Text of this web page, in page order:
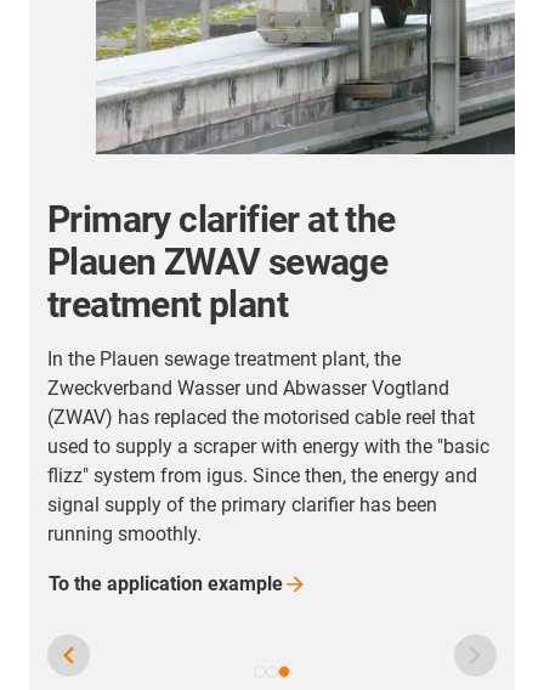
Primary clarifier at the
Plauen ZWAV sewage
treatment plant
In the Plauen sewage treatment plant, the
Zweckverband Wasser und Abwasser Vogtland
(ZWAV) has replaced the motorised cable reel that
used to supply a scraper with energy with the "basic
flizz" system from igus. Since then, the energy and
signal supply of the primary clarifier has been
running smoothly.
To the application example